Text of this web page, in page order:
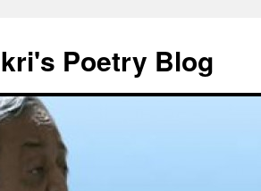
Poetry Blog